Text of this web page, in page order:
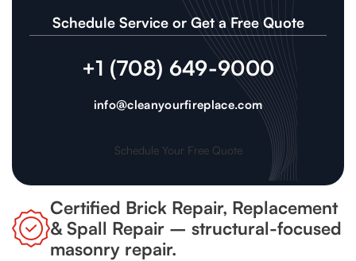
Schedule Service or Get a Free Quote
+1 (708) 649-9000
info@cleanyourfireplace.com
Schedule Your Free Quote
Certified Brick Repair, Replacement
& Spall Repair – structural-focused
masonry repair.